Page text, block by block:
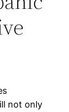
not only